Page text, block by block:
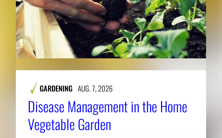
GARDENING AUG. 7, 2026
Disease Management in the Home
Vegetable Garden